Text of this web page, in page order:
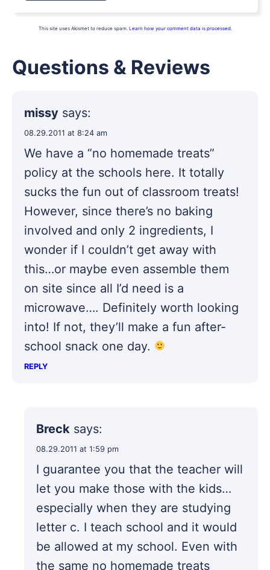
This site uses Akismet to reduce spam. Learn how your comment data is processed.
Questions & Reviews
missy says:
08.29.2011 at 8:24 am
We have a “no homemade treats”
policy at the schools here. It totally
sucks the fun out of classroom treats!
However, since there’s no baking
involved and only 2 ingredients, I
wonder if I couldn’t get away with
this…or maybe even assemble them
on site since all I’d need is a
microwave…. Definitely worth looking
into! If not, they’ll make a fun after-
school snack one day.
REPLY
Breck says:
08.29.2011 at 1:59 pm
I guarantee you that the teacher will
let you make those with the kids…
especially when they are studying
letter c. I teach school and it would
be allowed at my school. Even with
the same no homemade treats